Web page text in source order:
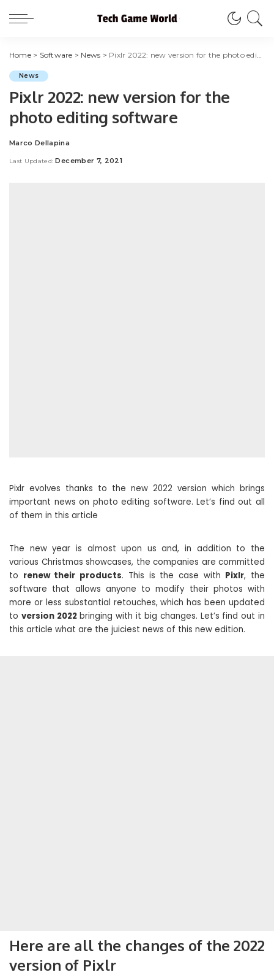
Home> Software > News > Pixlr 2022: new version for the photo editing software
News
Pixlr 2022: new version for the
photo editing software
Posted
Marco Dellapina
Last Updated: December 7, 2021
Pixlr evolves thanks to the new 2022 version which brings
important news on photo editing software. Let’s find out all
of them in this article
The new year is almost upon us and, in addition to the
various Christmas showcases, the companies are committed
to renew their products. This is the case with Pixlr, the
software that allows anyone to modify their photos with
more or less substantial retouches, which has been updated
to version 2022bringing with it big changes. Let’s find out in
this article what are the juiciest news of this new edition.
Here are all the changes of the 2022
version of Pixlr